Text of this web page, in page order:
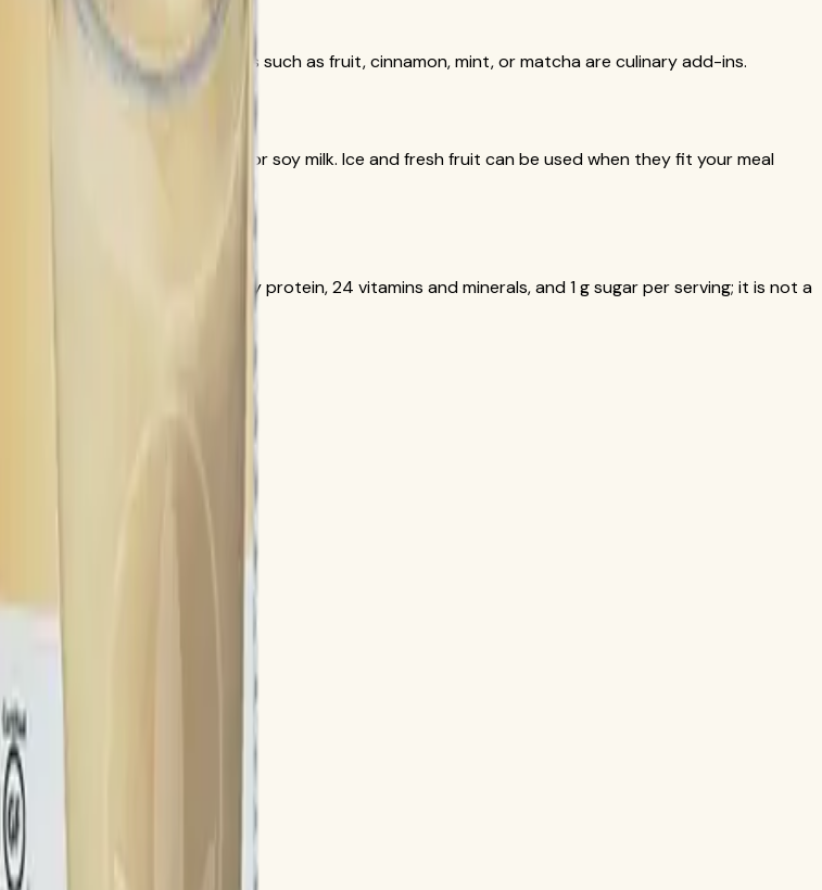
SKU 3106. Flavor ingredients such as fruit, cinnamon, mint, or matcha are culinary add-ins.
8 fluid ounces of nonfat milk or soy milk. Ice and fresh fruit can be used when they fit your meal
documentation lists 15 g soy protein, 24 vitamins and minerals, and 1 g sugar per serving; it is not a
order flow.